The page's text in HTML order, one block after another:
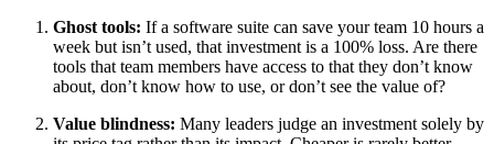
Ghost tools: If a software suite can save your team 10 hours a
week but isn’t used, that investment is a 100% loss. Are there
tools that team members have access to that they don’t know
about, don’t know how to use, or don’t see the value of?
Value blindness: Many leaders judge an investment solely by